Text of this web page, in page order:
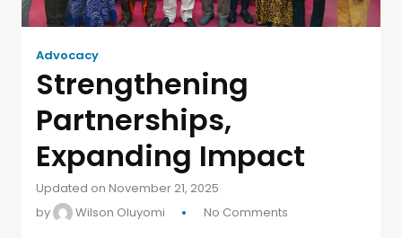
Advocacy
Strengthening
Partnerships,
Expanding Impact
Updated on November 21, 2025
by
Wilson Oluyomi No Comments